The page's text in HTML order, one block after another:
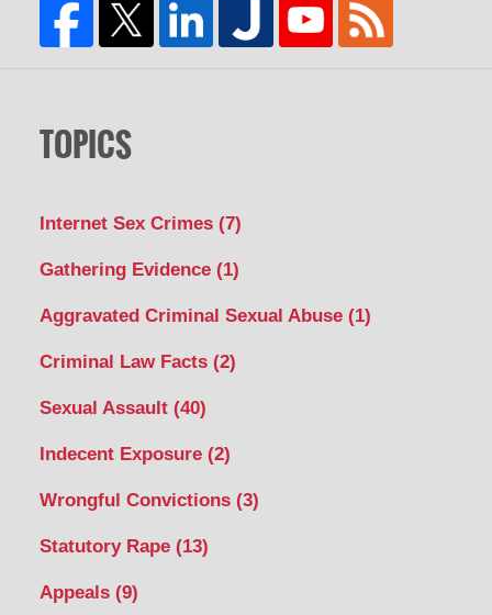
TOPICS
Internet Sex Crimes (7)
Gathering Evidence (1)
Aggravated Criminal Sexual Abuse (1)
Criminal Law Facts (2)
Sexual Assault (40)
Indecent Exposure (2)
Wrongful Convictions (3)
Statutory Rape (13)
Appeals (9)